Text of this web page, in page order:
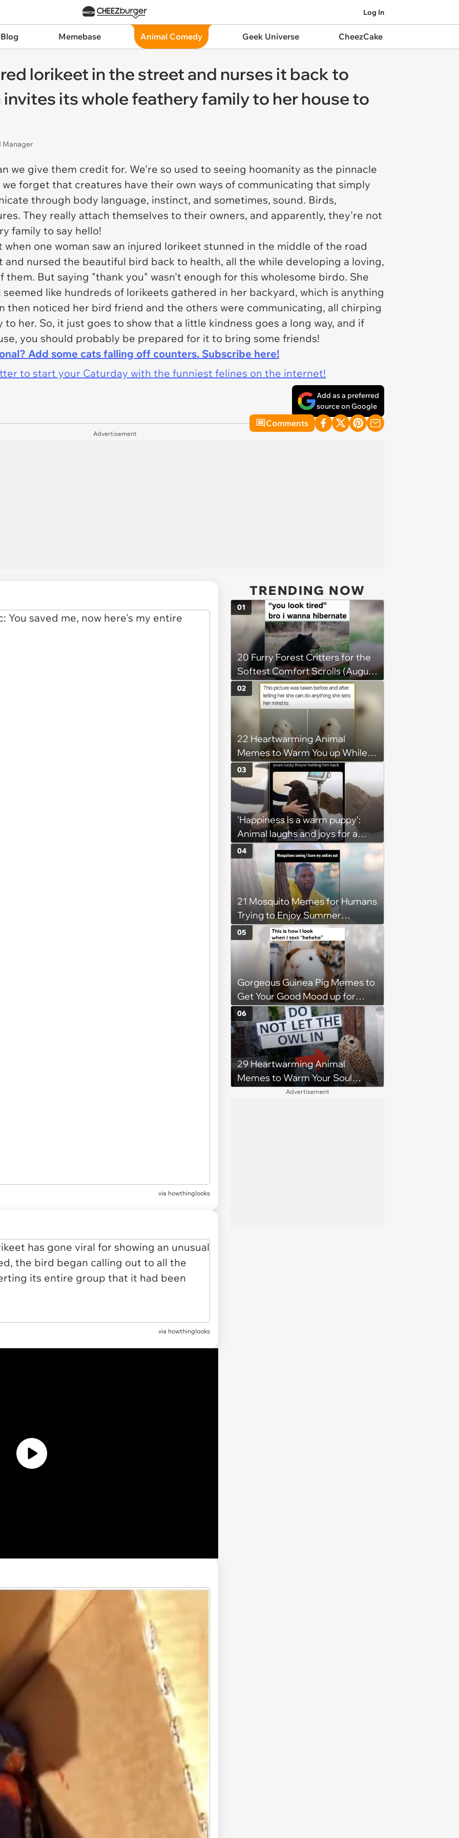
Log In
Memebase Animal Comedy Geek Universe CheezCake
lorikeet in the street and nurses it back to
its whole feathery family to her house to
Manager
we give them credit for. We're so used to seeing hoomanity as the pinnacle
forget that creatures have their own ways of communicating that simply
through body language, instinct, and sometimes, sound. Birds,
They really attach themselves to their owners, and apparently, they're not
family to say hello!
one woman saw an injured lorikeet stunned in the middle of the road
and nursed the beautiful bird back to health, all the while developing a loving,
But saying "thank you" wasn't enough for this wholesome birdo. She
like hundreds of lorikeets gathered in her backyard, which is anything
then noticed her bird friend and the others were communicating, all chirping
her. So, it just goes to show that a little kindness goes a long way, and if
you should probably be prepared for it to bring some friends!
Add some cats falling off counters. Subscribe here!
to start your Caturday with the funniest felines on the internet!
Add as a preferred
source on Google
Comments
Advertisement
via howthinglooks
via howthinglooks
TRENDING NOW
20 Furry Forest Critters for the
Softest Comfort Scrolls (August
6, 2026)
01
22 Heartwarming Animal
Memes to Warm You up While
You’re Trapped in an AC Icebox
02
'Happiness is a warm puppy':
Animal laughs and joys for a
happy brain this week (August 6,
2026)
03
21 Mosquito Memes for Humans
Trying to Enjoy Summer
Without Becoming the Main
Course at Every Outdoor
Hangout
04
Gorgeous Guinea Pig Memes to
Get Your Good Mood up for
Greatness
05
29 Heartwarming Animal
Memes to Warm Your Soul
When it’s Frozen from AC
06
Advertisement